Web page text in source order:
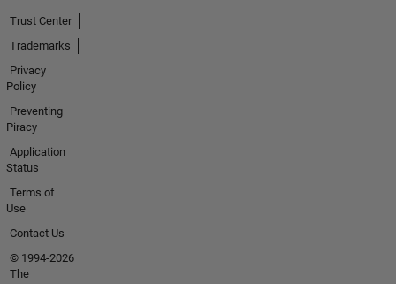
Trust Center
Trademarks
Privacy
Policy
Preventing
Piracy
Application
Status
Terms of
Use
Contact Us
© 1994-2026
The